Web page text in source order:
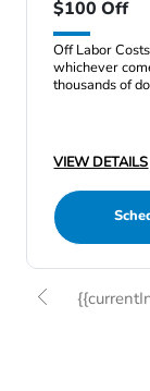
$100 Off
Off Labor
whichever
thousands of
VIEW DETAILS